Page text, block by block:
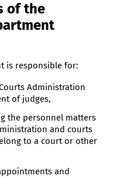
of the
is responsible for:
Administration
of judges,
the personnel matters
and courts
to a court or other
and